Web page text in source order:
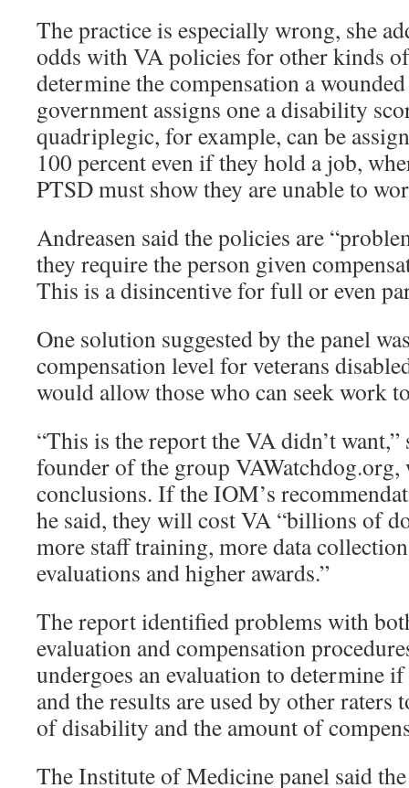
The practice is especially wrong, she
odds with VA policies for other kinds
determine the compensation a
government assigns one a disability
quadriplegic, for example, can be
100 percent even if they hold a job,
PTSD must show they are unable to
Andreasen said the policies are
they require the person given
This is a disincentive for full or even
One solution suggested by the panel
compensation level for veterans
would allow those who can seek work
“This is the report the VA didn’t
founder of the group VAWatchdog.org,
conclusions. If the IOM’s
he said, they will cost VA “billions of
more staff training, more data
evaluations and higher awards.”
The report identified problems with
evaluation and compensation
undergoes an evaluation to determine
and the results are used by other raters
of disability and the amount of
The Institute of Medicine panel said the